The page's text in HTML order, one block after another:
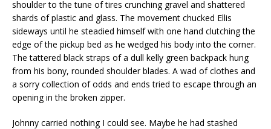
shoulder to the tune of tires crunching gravel and shattered
shards of plastic and glass. The movement chucked Ellis
sideways until he steadied himself with one hand clutching the
edge of the pickup bed as he wedged his body into the corner.
The tattered black straps of a dull kelly green backpack hung
from his bony, rounded shoulder blades. A wad of clothes and
a sorry collection of odds and ends tried to escape through an
opening in the broken zipper.
Johnny carried nothing I could see. Maybe he had stashed